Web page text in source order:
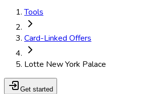
Tools
Card-Linked Offers
Lotte New York Palace
Get started